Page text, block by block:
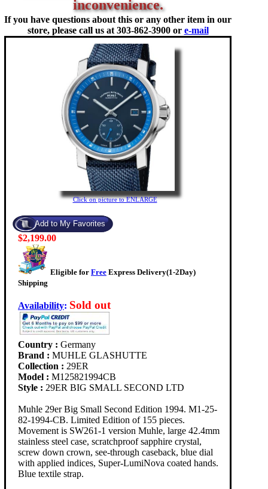
inconvenience.
If you have questions about this or any other item in our
store, please call us at 303-862-3900 or e-mail
Click on picture to ENLARGE
$2,199.00
Eligible for Free Express Delivery(1-2Day)
Shipping
Availability: Sold out
Country : Germany
Brand : MUHLE GLASHUTTE
Collection : 29ER
Model : M125821994CB
Style : 29ER BIG SMALL SECOND LTD
Muhle 29er Big Small Second Edition 1994. M1-25-
82-1994-CB. Limited Edition of 155 pieces.
Movement is SW261-1 version Muhle, large 42.4mm
stainless steel case, scratchproof sapphire crystal,
screw down crown, see-through caseback, blue dial
with applied indices, Super-LumiNova coated hands.
Blue textile strap.